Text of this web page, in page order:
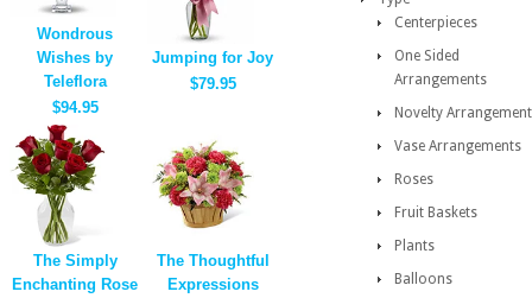
Wondrous
Wishes by
Teleflora
$94.95
Jumping for Joy
$79.95
The Simply
Enchanting Rose
The Thoughtful
Expressions
Centerpieces
One Sided
Arrangements
Novelty
Vase Arrangements
Roses
Fruit Baskets
Plants
Balloons